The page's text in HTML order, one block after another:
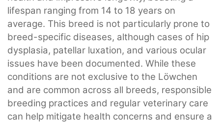
lifespan ranging from 14 to 18 years on
average. This breed is not particularly prone to
breed-specific diseases, although cases of hip
dysplasia, patellar luxation, and various ocular
issues have been documented. While these
conditions are not exclusive to the Löwchen
and are common across all breeds, responsible
breeding practices and regular veterinary care
can help mitigate health concerns and ensure a